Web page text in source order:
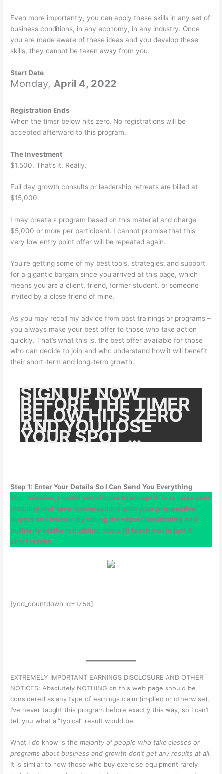
Even more importantly, you can apply these skills in any set of
business conditions, in any economy, in any industry. Once
you are made aware of these ideas and you develop these
skills, they cannot be taken away from you.
Start Date
Monday,April 4, 2022
Registration Ends
When the timer below hits zero. No registrations will be
accepted afterward to this program.
The Investment
$1,500. That’s it. Really.
Full day growth consults or leadership retreats are billed at
$15,000.
I may create a program based on this material and charge
$5,000 or more per participant. I cannot promise that this
very low entry point offer will be repeated again.
You’re getting some of my best tools, strategies, and support
for a gigantic bargain since you arrived at this page, which
means you are a client, friend, former student, or someone
invited by a close friend of mine.
As you may recall my advice from past trainings or programs –
you always make your best offer to those who take action
quickly. That’s what this is, the best offer available for those
who can decide to join and who understand how it will benefit
their short-term and long-term growth.
SIGN UP NOW
BEFORE THE TIMER
BELOW HITS ZERO
AND YOU LOSE
YOUR SPOT …
Step 1: Enter Your Details So I Can Send You Everything
Your mission, should you choose to accept it, is to raise your
visibility and have conversations with your prospective
buyers on LinkedIn by taking the expert positioning and
authority platform building steps I’ll teach you in just 4
short weeks.
[ycd_countdown id=1756]
EXTREMELY IMPORTANT EARNINGS DISCLOSURE AND OTHER
NOTICES: Absolutely NOTHING on this web page should be
considered as any type of earnings claim (implied or otherwise).
I’ve never taught this program before exactly this way, so I can’t
tell you what a “typical” result would be.
What Ido know is themajority of people who take classes or
programs about business and growth don’t get any results at all.
It is similar to how those who buy exercise equipment rarely